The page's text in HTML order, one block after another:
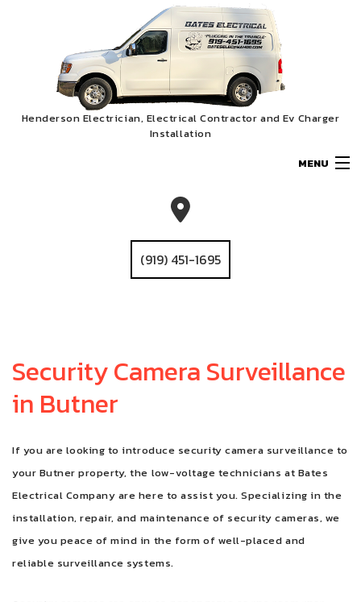
Henderson Electrician, Electrical Contractor and Ev Charger
Installation
MENU
HOME
ABOUT
SERVICES
GALLERY
(919) 451-1695
Security Camera Surveillance
in Butner
If you are looking to introduce security camera surveillance to
your Butner property, the low-voltage technicians at Bates
Electrical Company are here to assist you. Specializing in the
installation, repair, and maintenance of security cameras, we
give you peace of mind in the form of well-placed and
reliable surveillance systems.